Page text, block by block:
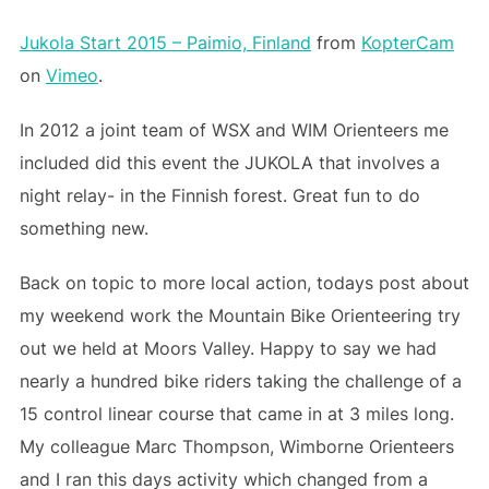
Jukola Start 2015 – Paimio, Finland from KopterCam
on Vimeo.
In 2012 a joint team of WSX and WIM Orienteers me
included did this event the JUKOLA that involves a
night relay- in the Finnish forest. Great fun to do
something new.
Back on topic to more local action, todays post about
my weekend work the Mountain Bike Orienteering try
out we held at Moors Valley. Happy to say we had
nearly a hundred bike riders taking the challenge of a
15 control linear course that came in at 3 miles long.
My colleague Marc Thompson, Wimborne Orienteers
and I ran this days activity which changed from a